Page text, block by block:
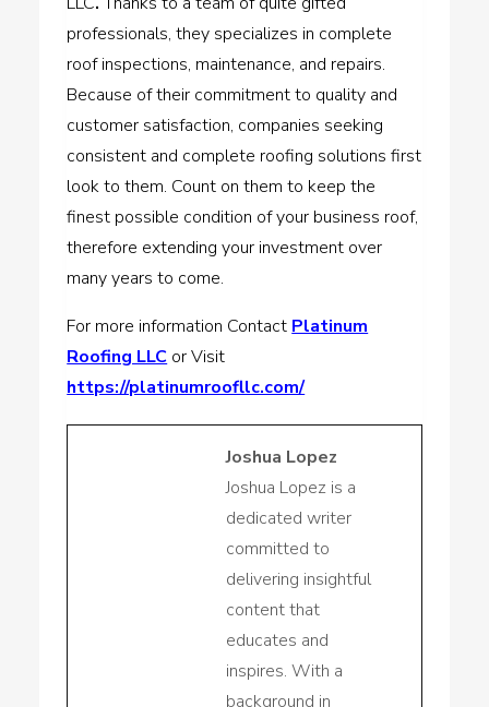
professionals, they specializes in complete
roof inspections, maintenance, and repairs.
Because of their commitment to quality and
customer satisfaction, companies seeking
consistent and complete roofing solutions first
look to them. Count on them to keep the
finest possible condition of your business roof,
therefore extending your investment over
many years to come.
For more information Contact Platinum
Roofing LLC or Visit
https://platinumroofllc.com/
Joshua Lopez
Joshua Lopez is a
dedicated writer
committed to
delivering insightful
content that
educates and
inspires. With a
background in